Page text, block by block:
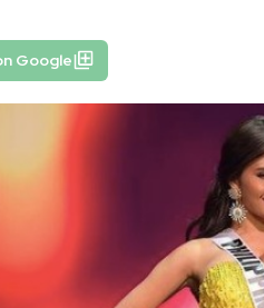
Google